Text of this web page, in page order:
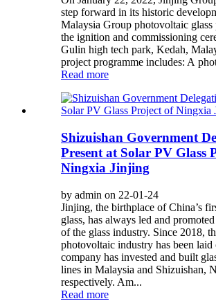
step forward in its historic
Malaysia Group photovoltaic glass
the ignition and commissioning
Gulin high tech park, Kedah,
project programme includes: A
Read more
Shizuishan Government
Present at Solar PV Glass
Ningxia Jinjing
by admin on 22-01-24
Jinjing, the birthplace of China’s
glass, has always led and
of the glass industry. Since 2018,
photovoltaic industry has been laid
company has invested and built
lines in Malaysia and Shizuishan,
respectively. Am...
Read more